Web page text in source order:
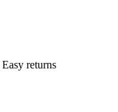
Easy returns